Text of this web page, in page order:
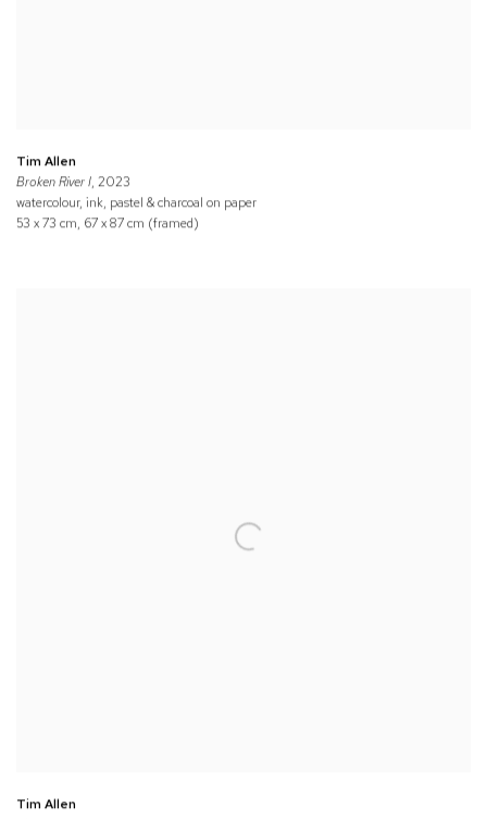
Tim Allen
Broken River I, 2023
watercolour, ink, pastel & charcoal on paper
53 x 73 cm, 67 x 87 cm (framed)
Tim Allen